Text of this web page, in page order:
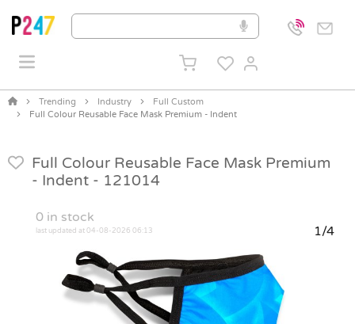
Trending Industry
Full Custom
Full Colour Reusable Face Mask Premium - Indent
Full Colour Reusable Face Mask Premium
- Indent - 121014
0 in stock
last updated at 04-08-2026 06:13 1/4